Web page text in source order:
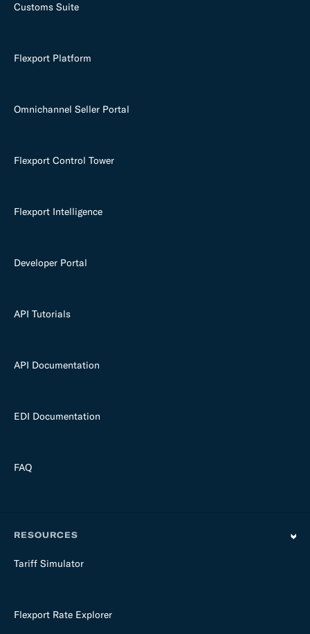
Customs Suite
Flexport Platform
Omnichannel Seller Portal
Flexport Control Tower
Flexport Intelligence
Developer Portal
API Tutorials
API Documentation
EDI Documentation
FAQ
RESOURCES
Tariff Simulator
Flexport Rate Explorer